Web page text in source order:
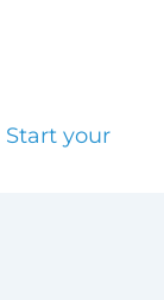
Start your